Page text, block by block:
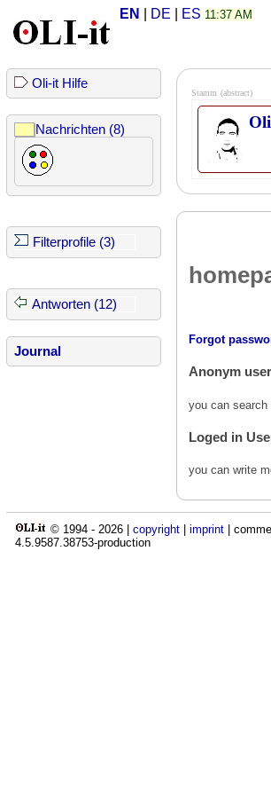
EN DE ES 11:37 AM
Oli-it Hilfe
Nachrichten (8)
Filterprofile (3)
Antworten (12)
Journal
Stamm (abstract)
Forgot
Anonym user
you can search
Loged in
you can write
© 1994 - 2026 copyright imprint |
4.5.9587.38753-production